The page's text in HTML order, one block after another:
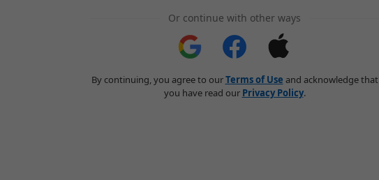
Or continue with other ways
By continuing, you agree to ourTerms of Use and acknowledge that
you have read our Privacy Policy.